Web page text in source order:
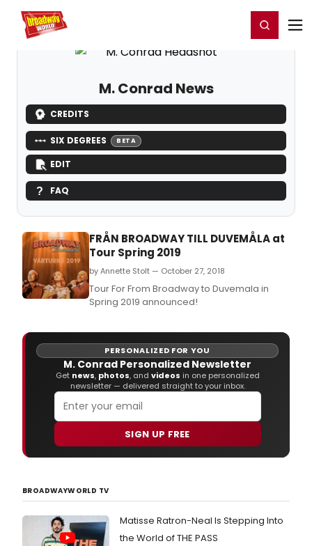
Home For You Register/Login
M. Conrad News
CREDITS
SIX DEGREES BETA
EDIT
FAQ
FRÅN BROADWAY TILL DUVEMÅLA at
Tour Spring 2019
by Annette Stolt — October 27, 2018
Tour For From Broadway to Duvemala in
Spring 2019 announced!
PERSONALIZED FOR YOU
M. Conrad Personalized Newsletter
Get news, photos, and videos in one personalized
newsletter — delivered straight to your inbox.
SIGN UP FREE
BROADWAYWORLD TV
Matisse Ratron-Neal Is Stepping Into
the World of THE PASS